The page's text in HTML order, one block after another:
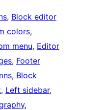
, Block editor
colors
menu, Editor
, Footer
, Block
, Left sidebar